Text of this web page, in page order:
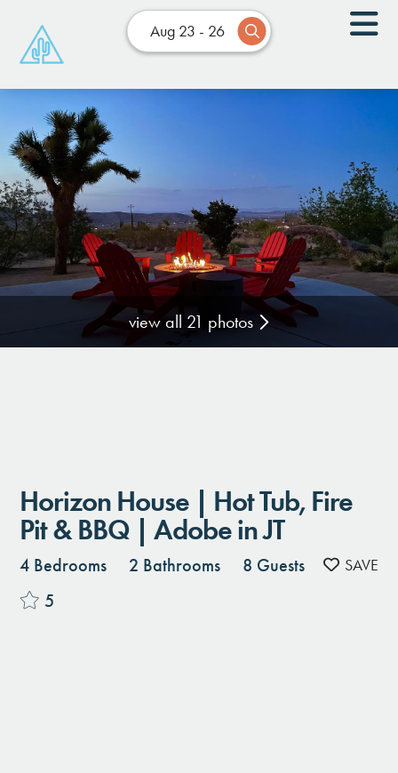
Aug 23 - 26
Horizon House | Hot Tub, Fire
Pit & BBQ | Adobe in JT
4 Bedrooms 2 Bathrooms
8 Guests
5
view all 21 photos